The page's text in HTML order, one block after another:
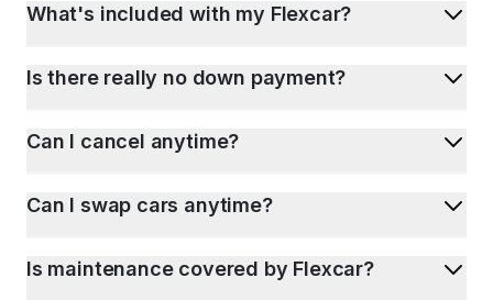
What's included with my Flexcar?
Is there really no down payment?
Can I cancel anytime?
Can I swap cars anytime?
Is maintenance covered by Flexcar?